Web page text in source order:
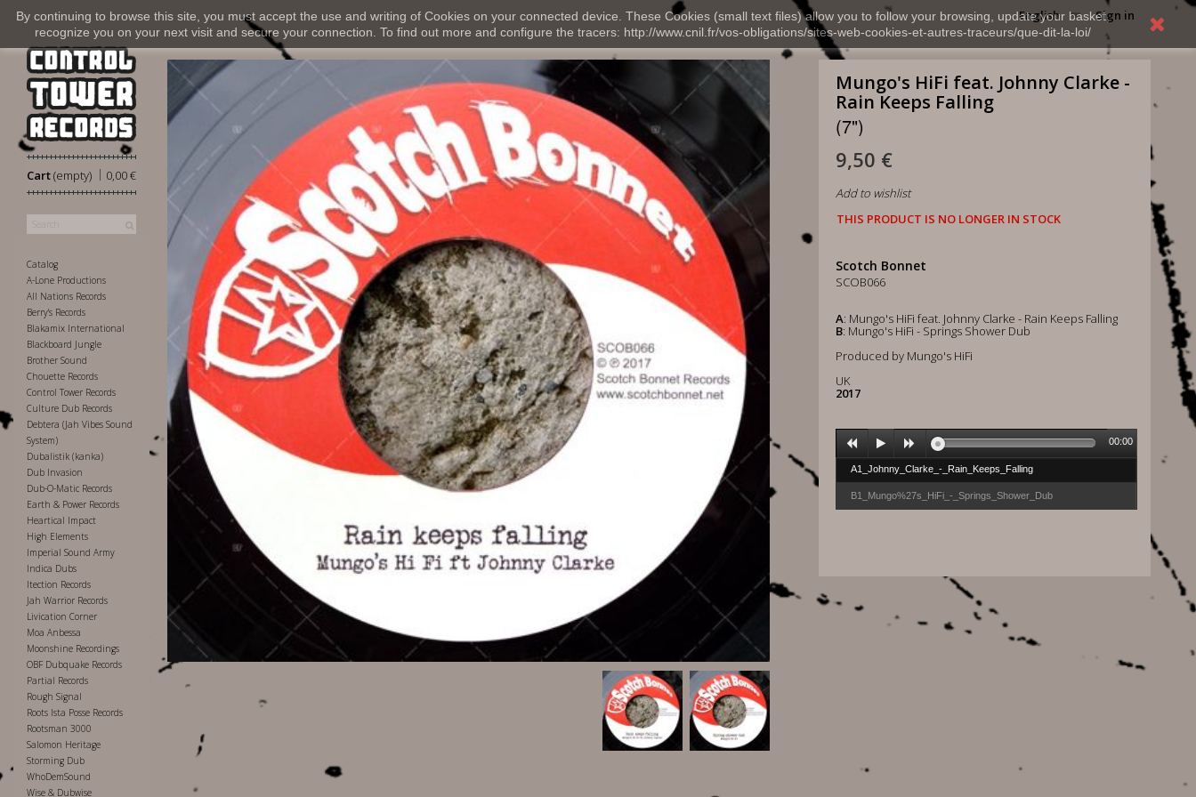
By continuing to browse this site, you must accept the use and writing of Cookies on your connected device. These Cookies (small text files) allow you to follow your browsing, update your basket,
recognize you on your next visit and secure your connection. To find out more and configure the tracers: http://www.cnil.fr/vos-obligations/sites-web-cookies-et-autres-traceurs/que-dit-la-loi/
Sign in
English
Cart 0,00 €
|
(empty)
Catalog
A-Lone Productions
All Nations Records
Berry's Records
Blakamix International
Blackboard Jungle
Brother Sound
Chouette Records
Control Tower Records
Culture Dub Records
Debtera (Jah Vibes Sound
System)
Dubalistik (kanka)
Dub Invasion
Dub-O-Matic Records
Earth & Power Records
Heartical Impact
High Elements
Imperial Sound Army
Indica Dubs
Itection Records
Jah Warrior Records
Livication Corner
Moa Anbessa
Moonshine Recordings
OBF Dubquake Records
Partial Records
Rough Signal
Roots Ista Posse Records
Rootsman 3000
Salomon Heritage
Storming Dub
WhoDemSound
Wise & Dubwise
Mungo's HiFi feat. Johnny Clarke -
Rain Keeps Falling
(7")
9,50 €
Add to wishlist
THIS PRODUCT IS NO LONGER IN STOCK
Scotch Bonnet
SCOB066
A: Mungo's HiFi feat. Johnny Clarke - Rain Keeps Falling
B: Mungo's HiFi - Springs Shower Dub
Produced by Mungo's HiFi
UK
2017
A1_Johnny_Clarke_-_Rain_Keeps_Falling
B1_Mungo%27s_HiFi_-_Springs_Shower_Dub
00:00